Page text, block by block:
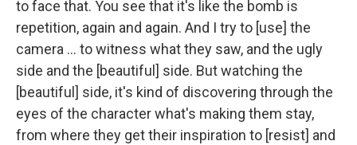
to face that. You see that it's like the bomb is
repetition, again and again. And I try to [use] the
camera ... to witness what they saw, and the ugly
side and the [beautiful] side. But watching the
[beautiful] side, it's kind of discovering through the
eyes of the character what's making them stay,
from where they get their inspiration to [resist] and